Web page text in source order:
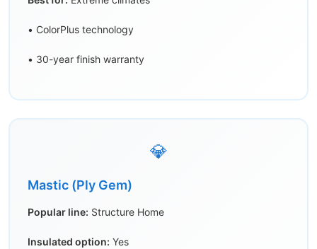
• ColorPlus technology
• 30-year finish warranty
💎
Mastic (Ply Gem)
Popular line: Structure Home
Insulated option: Yes